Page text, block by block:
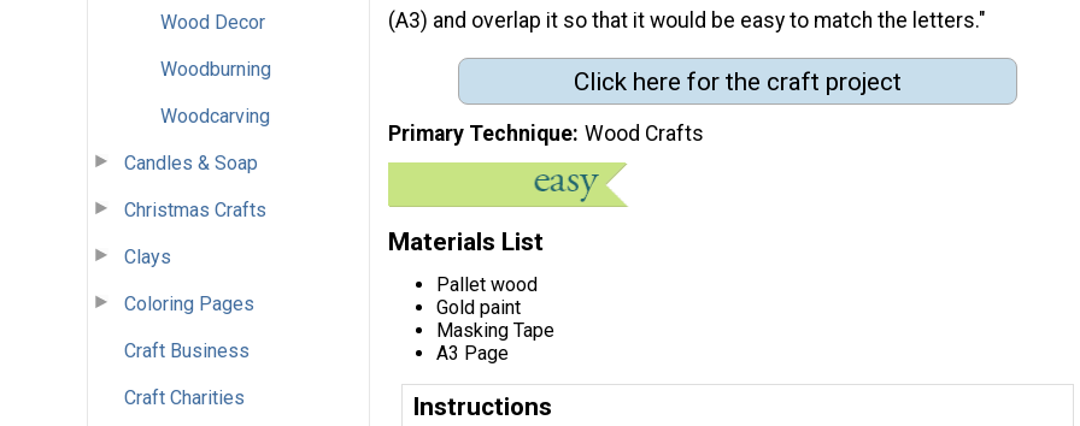
Wood Decor
Woodburning
Woodcarving
Candles & Soap
Christmas Crafts
Clays
Coloring Pages
Craft Business
Craft Charities
(A3) and overlap it so that it would be easy to match the letters."
Click here for the craft project
Primary Technique Wood Crafts
Materials List
Pallet wood
Gold paint
Masking Tape
A3 Page
Instructions